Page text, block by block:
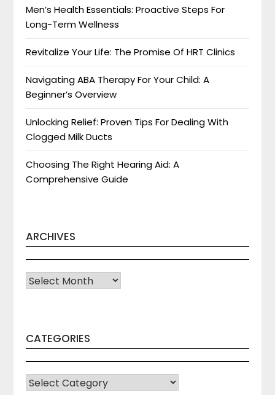
Men’s Health Essentials: Proactive Steps For
Long-Term Wellness
Revitalize Your Life: The Promise Of HRT Clinics
Navigating ABA Therapy For Your Child: A
Beginner’s Overview
Unlocking Relief: Proven Tips For Dealing With
Clogged Milk Ducts
Choosing The Right Hearing Aid: A
Comprehensive Guide
ARCHIVES
Archives
CATEGORIES
CATEGORIES